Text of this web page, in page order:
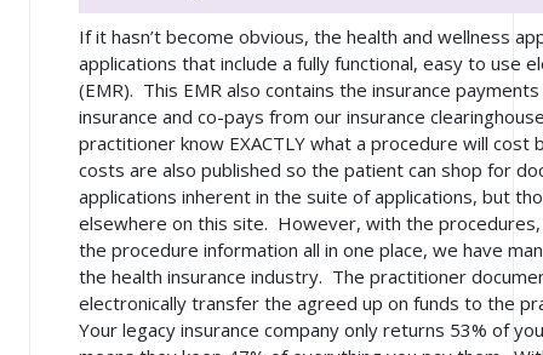
If it hasn’t become obvious, the health and wellness
applications that include a fully functional, easy to use
(EMR). This EMR also contains the insurance
insurance and co-pays from our insurance
practitioner know EXACTLY what a procedure will
costs are also published so the patient can shop for
applications inherent in the suite of applications, but
elsewhere on this site. However, with the
the procedure information all in one place, we have
the health insurance industry. The practitioner
electronically transfer the agreed up on funds to the
Your legacy insurance company only returns 53% of